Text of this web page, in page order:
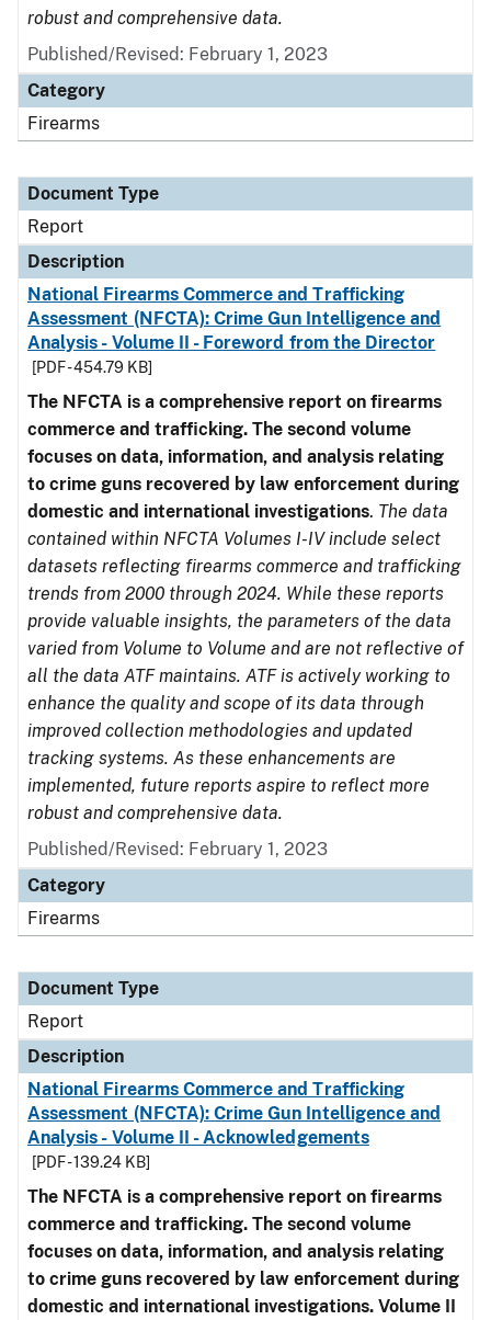
robust and comprehensive data.
Published/Revised: February 1, 2023
Category
Firearms
Document Type
Report
Description
National Firearms Commerce and Trafficking
Assessment (NFCTA): Crime Gun Intelligence and
Analysis - Volume II - Foreword from the Director
[PDF - 454.79 KB]
The NFCTA is a comprehensive report on firearms
commerce and trafficking. The second volume
focuses on data, information, and analysis relating
to crime guns recovered by law enforcement during
domestic and international investigations. The data
contained within NFCTA Volumes I-IV include select
datasets reflecting firearms commerce and trafficking
trends from 2000 through 2024. While these reports
provide valuable insights, the parameters of the data
varied from Volume to Volume and are not reflective of
all the data ATF maintains. ATF is actively working to
enhance the quality and scope of its data through
improved collection methodologies and updated
tracking systems. As these enhancements are
implemented, future reports aspire to reflect more
robust and comprehensive data.
Published/Revised: February 1, 2023
Category
Firearms
Document Type
Report
Description
National Firearms Commerce and Trafficking
Assessment (NFCTA): Crime Gun Intelligence and
Analysis - Volume II - Acknowledgements
[PDF - 139.24 KB]
The NFCTA is a comprehensive report on firearms
commerce and trafficking. The second volume
focuses on data, information, and analysis relating
to crime guns recovered by law enforcement during
domestic and international investigations. Volume II